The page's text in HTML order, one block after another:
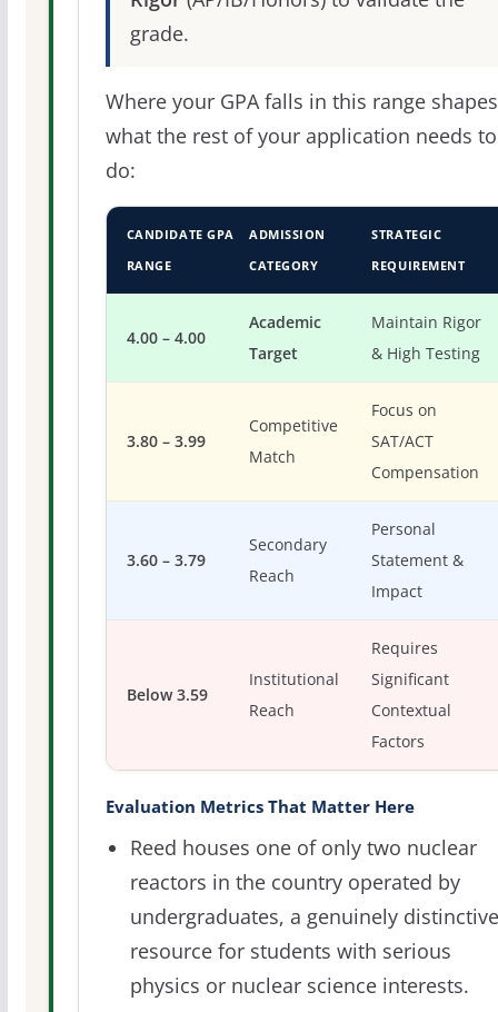
grade.
Where your GPA falls in this range shapes
what the rest of your application needs to
do:
CANDIDATE GPA
RANGE
ADMISSION
CATEGORY
STRATEGIC
REQUIREMENT
4.00 – 4.00
Academic
Target
Maintain Rigor
& High Testing
3.80 – 3.99
Competitive
Match
Focus on
SAT/ACT
Compensation
3.60 – 3.79
Secondary
Reach
Personal
Statement &
Impact
Below 3.59
Institutional
Reach
Requires
Significant
Contextual
Factors
Evaluation Metrics That Matter Here
Reed houses one of only two nuclear
reactors in the country operated by
undergraduates, a genuinely distinctive
resource for students with serious
physics or nuclear science interests.